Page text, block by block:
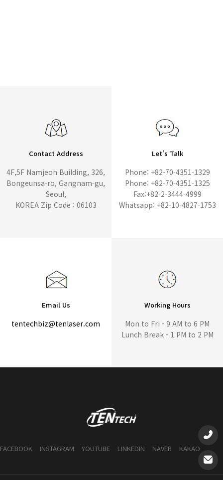
Contact Address
4F,5F Namjeon Building, 326,
Bongeunsa-ro, Gangnam-gu,
Seoul,
KOREA Zip Code : 06103
Let's Talk
Phone: +82-70-4351-1329
Phone: +82-70-4351-1325
Fax:+82-2-3444-4999
Whatsapp: +82-10-4827-1753
Email Us
tentechbiz@tenlaser.com
Working Hours
Mon to Fri - 9 AM to 6 PM
Lunch Break - 1 PM to 2 PM
FACEBOOK INSTAGRAM YOUTUBE LINKEDIN NAVER KAKAO